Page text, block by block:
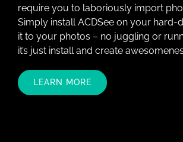
require you to laboriously import
Simply install ACDSee on your hard-
it to your photos – no juggling or
it’s just install and create
LEARN MORE